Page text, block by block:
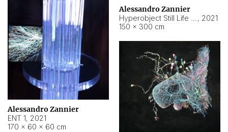
Alessandro Zannier
, 2021
150 × 300 cm
Alessandro Zannier
ENT 1, 2021
170 × 60 × 60 cm